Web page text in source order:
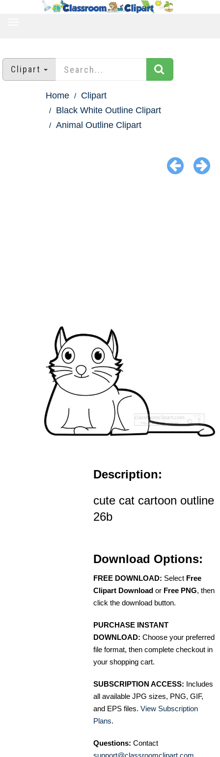
Clipart
Home
Clipart
Black White Outline Clipart
Animal Outline Clipart
Description:
cute cat cartoon outline
26b
Download Options:
FREE DOWNLOAD: Select Free
Clipart Download or Free PNG, then
click the download button.
PURCHASE INSTANT
DOWNLOAD: Choose your preferred
file format, then complete checkout in
your shopping cart.
SUBSCRIPTION ACCESS: Includes
all available JPG sizes, PNG, GIF,
and EPS files. View Subscription
Plans.
Questions: Contact
support@classroomclipart.com.